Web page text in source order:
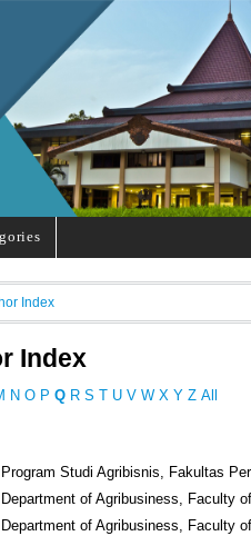
Index
Index
N O P Q R S T U V W X Y Z All
Studi Agribisnis, Fakultas
of Agribusiness, Faculty
of Agribusiness, Faculty